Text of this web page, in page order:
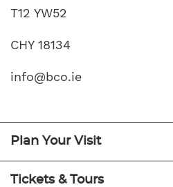
T12 YW52
CHY 18134
info@bco.ie
Plan Your Visit
Tickets & Tours